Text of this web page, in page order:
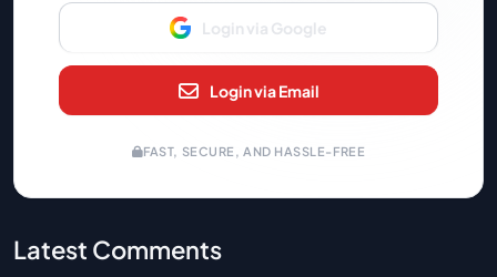
Login via Google
Login via Email
FAST, SECURE, AND HASSLE-FREE
Latest Comments